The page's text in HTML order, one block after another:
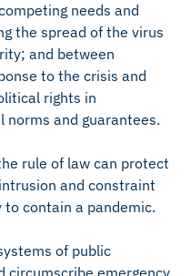
needs and
the spread of the virus
and between
to the crisis and
rights in
and guarantees.
rule of law can protect
and constraint
contain a pandemic.
of public
circumscribe emergency